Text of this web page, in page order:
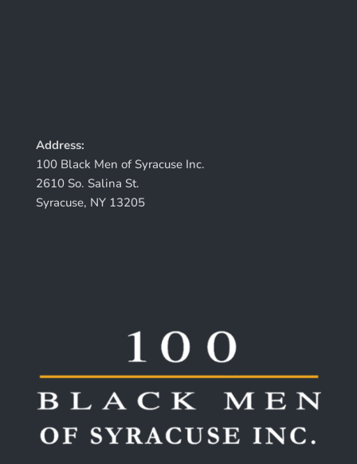
Address:
100 Black Men of Syracuse Inc.
2610 So. Salina St.
Syracuse, NY 13205